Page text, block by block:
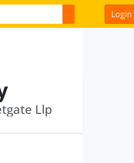
Login
Llp